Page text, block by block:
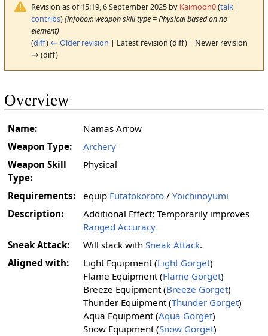
Revision as of 15:19, 6 September 2025 by Kaimoon0(talk|
contribs)(infobox: weapon skill type = Physical based on no
element)
(diff) ← Older revision | Latest revision (diff) | Newer revision
→ (diff)
Overview
Name:
Namas Arrow
Weapon Type:
Archery
Weapon Skill
Type:
Physical
Requirements: equip Futatokoroto/ Yoichinoyumi
Description:
Additional Effect: Temporarily improves
Ranged Accuracy
Sneak Attack:
Will stack with Sneak Attack.
Aligned with:
Light Equipment (Light Gorget)
Flame Equipment (Flame Gorget)
Breeze Equipment (Breeze Gorget)
Thunder Equipment (Thunder Gorget)
Aqua Equipment (Aqua Gorget)
Snow Equipment (Snow Gorget)